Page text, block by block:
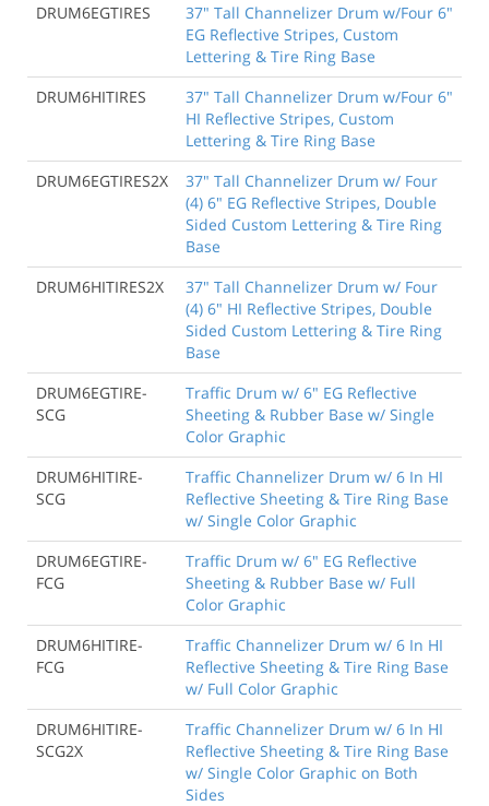
DRUM6EGTIRES
37" Tall Channelizer Drum w/Four 6"
EG Reflective Stripes, Custom
Lettering & Tire Ring Base
DRUM6HITIRES
37" Tall Channelizer Drum w/Four 6"
HI Reflective Stripes, Custom
Lettering & Tire Ring Base
DRUM6EGTIRES2X
37" Tall Channelizer Drum w/ Four
(4) 6" EG Reflective Stripes, Double
Sided Custom Lettering & Tire Ring
Base
DRUM6HITIRES2X
37" Tall Channelizer Drum w/ Four
(4) 6" HI Reflective Stripes, Double
Sided Custom Lettering & Tire Ring
Base
DRUM6EGTIRE-
SCG
Traffic Drum w/ 6" EG Reflective
Sheeting & Rubber Base w/ Single
Color Graphic
DRUM6HITIRE-
SCG
Traffic Channelizer Drum w/ 6 In HI
Reflective Sheeting & Tire Ring Base
w/ Single Color Graphic
DRUM6EGTIRE-
FCG
Traffic Drum w/ 6" EG Reflective
Sheeting & Rubber Base w/ Full
Color Graphic
DRUM6HITIRE-
FCG
Traffic Channelizer Drum w/ 6 In HI
Reflective Sheeting & Tire Ring Base
w/ Full Color Graphic
DRUM6HITIRE-
SCG2X
Traffic Channelizer Drum w/ 6 In HI
Reflective Sheeting & Tire Ring Base
w/ Single Color Graphic on Both
Sides